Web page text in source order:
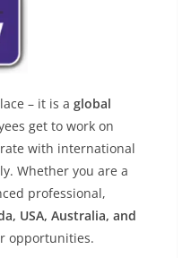
– it is a global
get to work on
with international
Whether you are a
professional,
USA, Australia, and
opportunities.